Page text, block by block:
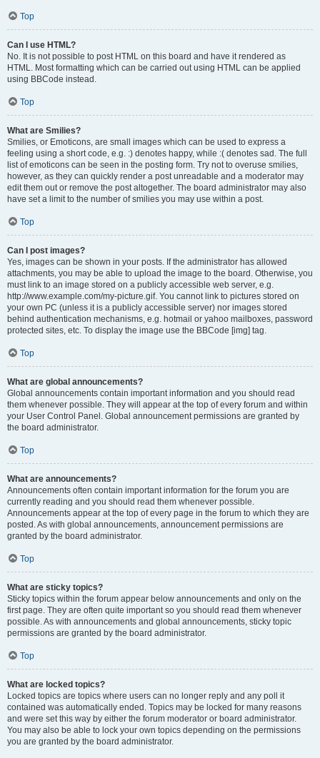
Top
Can I use HTML?
No. It is not possible to post HTML on this board and have it rendered as
HTML. Most formatting which can be carried out using HTML can be applied
using BBCode instead.
Top
What are Smilies?
Smilies, or Emoticons, are small images which can be used to express a
feeling using a short code, e.g. :) denotes happy, while :( denotes sad. The full
list of emoticons can be seen in the posting form. Try not to overuse smilies,
however, as they can quickly render a post unreadable and a moderator may
edit them out or remove the post altogether. The board administrator may also
have set a limit to the number of smilies you may use within a post.
Top
Can I post images?
Yes, images can be shown in your posts. If the administrator has allowed
attachments, you may be able to upload the image to the board. Otherwise, you
must link to an image stored on a publicly accessible web server, e.g.
http://www.example.com/my-picture.gif. You cannot link to pictures stored on
your own PC (unless it is a publicly accessible server) nor images stored
behind authentication mechanisms, e.g. hotmail or yahoo mailboxes, password
protected sites, etc. To display the image use the BBCode [img] tag.
Top
What are global announcements?
Global announcements contain important information and you should read
them whenever possible. They will appear at the top of every forum and within
your User Control Panel. Global announcement permissions are granted by
the board administrator.
Top
What are announcements?
Announcements often contain important information for the forum you are
currently reading and you should read them whenever possible.
Announcements appear at the top of every page in the forum to which they are
posted. As with global announcements, announcement permissions are
granted by the board administrator.
Top
What are sticky topics?
Sticky topics within the forum appear below announcements and only on the
first page. They are often quite important so you should read them whenever
possible. As with announcements and global announcements, sticky topic
permissions are granted by the board administrator.
Top
What are locked topics?
Locked topics are topics where users can no longer reply and any poll it
contained was automatically ended. Topics may be locked for many reasons
and were set this way by either the forum moderator or board administrator.
You may also be able to lock your own topics depending on the permissions
you are granted by the board administrator.